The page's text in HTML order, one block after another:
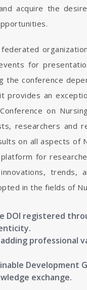
acquire the
for
the conference
an
on
researchers and
on all aspects of
for
trends,
in the fields of
DOI registered
professional
Development
exchange.